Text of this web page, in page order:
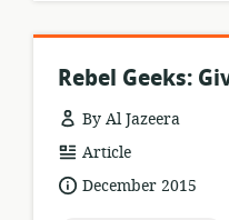
Rebel Geeks:
By Al Jazeera
resource
format:
Article
dateDecember 2015